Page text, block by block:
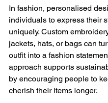
In fashion, personalised
individuals to express their
uniquely. Custom
jackets, hats, or bags can
outfit into a fashion
approach supports
by encouraging people to
cherish their items longer.